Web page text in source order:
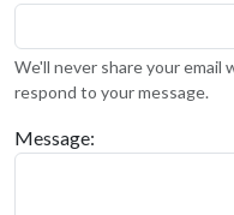
We'll never share your email
respond to your message.
Message: